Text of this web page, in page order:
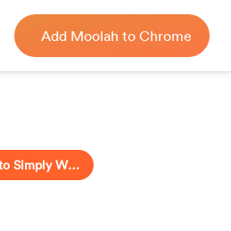
Add Moolah to Chrome
Go to Simply Wall Clocks